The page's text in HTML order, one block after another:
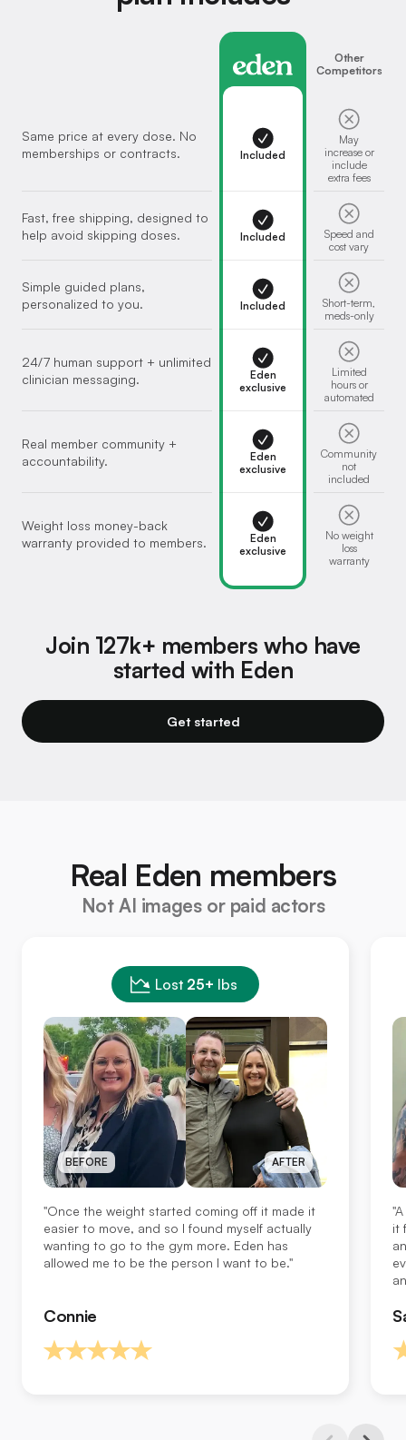
Eden
Other
Competitors
Same price at every dose. No
memberships or contracts.
Included
May
increase or
include
extra fees
Fast, free shipping, designed to
help avoid skipping doses.
Included
Speed and
cost vary
Simple guided plans,
personalized to you.
Included
Short-term,
meds-only
24/7 human support + unlimited
clinician messaging.
Eden
exclusive
Limited
hours or
automated
Real member community +
accountability.
Eden
exclusive
Community
not
included
Weight loss money-back
warranty provided to members.
Eden
exclusive
No weight
loss
warranty
Join 127k+ members who have
started with Eden
Get started
Real Eden members
Not AI images or paid actors
Lost 25+ lbs
BEFORE AFTER
"Once the weight started coming off it made it
easier to move, and so I found myself actually
wanting to go to the gym more. Eden has
allowed me to be the person I want to be."
Connie
it